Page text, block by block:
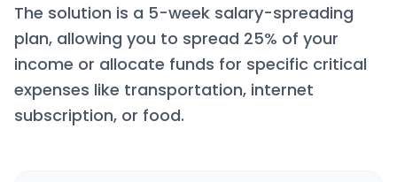
The solution is a 5-week salary-spreading
plan, allowing you to spread 25% of your
income or allocate funds for specific critical
expenses like transportation, internet
subscription, or food.